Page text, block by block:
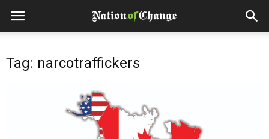
Tag: narcotraffickers